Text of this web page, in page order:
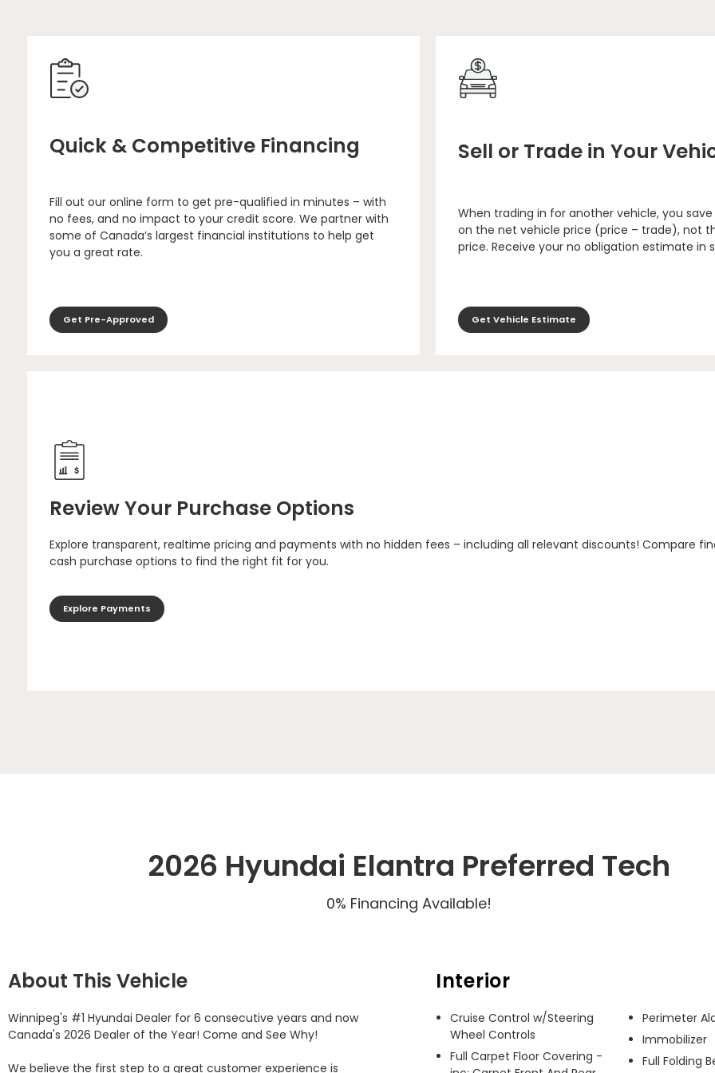
Quick & Competitive Financing
Fill out our online form to get pre-qualified in minutes – with
no fees, and no impact to your credit score. We partner with
some of Canada’s largest financial institutions to help get
you a great rate.
Get Pre-Approved
Sell or Trade in Your
When trading in for another vehicle, you
on the net vehicle price (price – trade), not
price. Receive your no obligation estimate in
Get Vehicle Estimate
Review Your Purchase Options
Explore transparent, realtime pricing and payments with no hidden fees – including all relevant discounts! Compare
cash purchase options to find the right fit for you.
Explore Payments
2026 Hyundai Elantra Preferred Tech
0% Financing Available!
About This Vehicle
Winnipeg's #1 Hyundai Dealer for 6 consecutive years and now
Canada's 2026 Dealer of the Year! Come and See Why!
We believe the first step to a great customer experience is
Interior
Cruise Control w/Steering
Wheel Controls
Full Carpet Floor Covering -
Perimeter
Immobilizer
Full Folding